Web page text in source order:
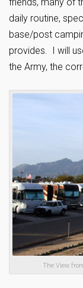
daily routine,
base/post
provides. I will
the Army, the
The View